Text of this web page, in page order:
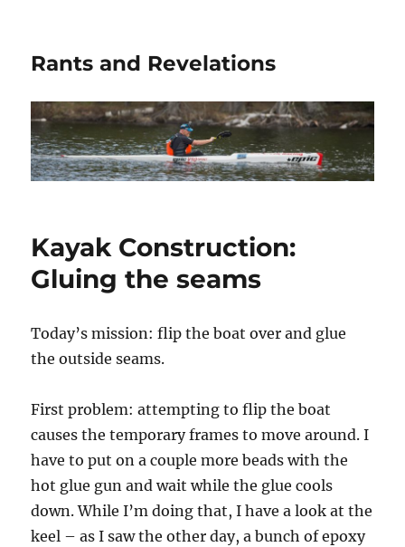
Rants and Revelations
Kayak Construction:
Gluing the seams
Today’s mission: flip the boat over and glue
the outside seams.
First problem: attempting to flip the boat
causes the temporary frames to move around. I
have to put on a couple more beads with the
hot glue gun and wait while the glue cools
down. While I’m doing that, I have a look at the
keel – as I saw the other day, a bunch of epoxy